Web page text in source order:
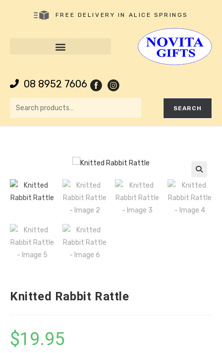
FREE DELIVERY IN ALICE SPRINGS
08 8952 7606
SEARCH
🔍
Knitted Rabbit Rattle
$19.95